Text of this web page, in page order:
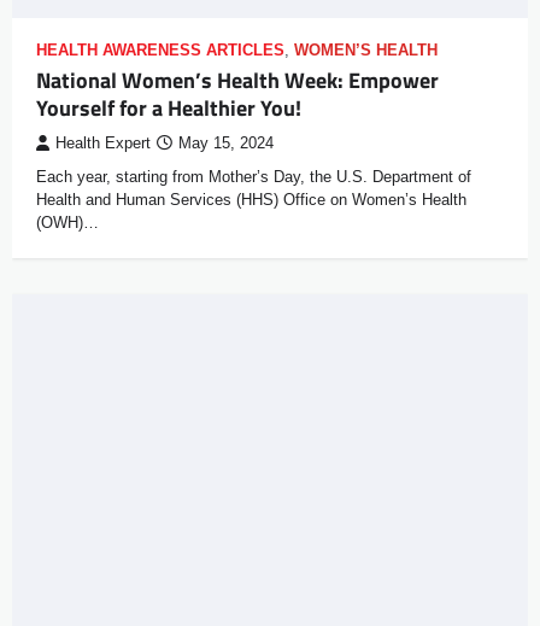
HEALTH AWARENESS ARTICLES, WOMEN’S HEALTH
National Women’s Health Week: Empower
Yourself for a Healthier You!
Health Expert May 15, 2024
Each year, starting from Mother’s Day, the U.S. Department of
Health and Human Services (HHS) Office on Women’s Health
(OWH)…